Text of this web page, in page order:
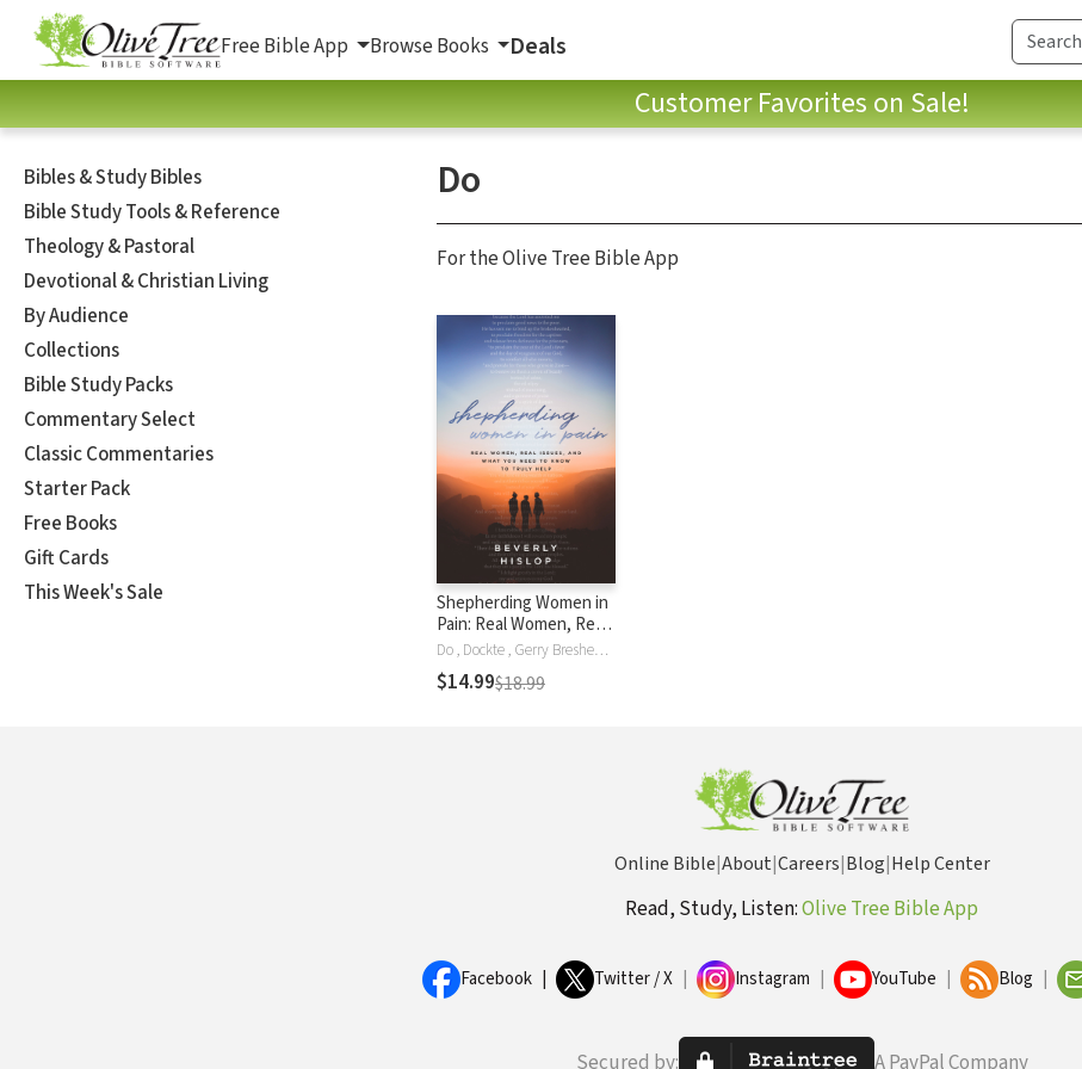
Free Bible App Browse Books Deals
Customer Favorites on Sale!
Bibles & Study Bibles
Bible Study Tools & Reference
Theology & Pastoral
Devotional & Christian Living
By Audience
Collections
Bible Study Packs
Commentary Select
Classic Commentaries
Starter Pack
Free Books
Gift Cards
This Week's Sale
Do
For the Olive Tree Bible App
Shepherding Women in
Pain: Real Women, Real
Issues, and What You
Need to Know to Truly
Help
Do , Dockte , Gerry Breshears, Kay Bruce, Kimberly Davidson, Mary Anne Fifield, Bev Hislop, Beverly Hislop, Fran Howard, Mindy Johnson, Mary Kalesse, Kay Kirkbride, Welby O'Brien, Kathy Rodriguez, Juli Slattery, Sue Suomi, Ev Waldon, Sandy Wilson, Stacey Womack
$14.99$18.99
Online Bible|About|Careers|Blog|Help Center
Read, Study, Listen:Olive Tree Bible App
Facebook Twitter / X Instagram YouTube Blog
Secured by: A PayPal Company